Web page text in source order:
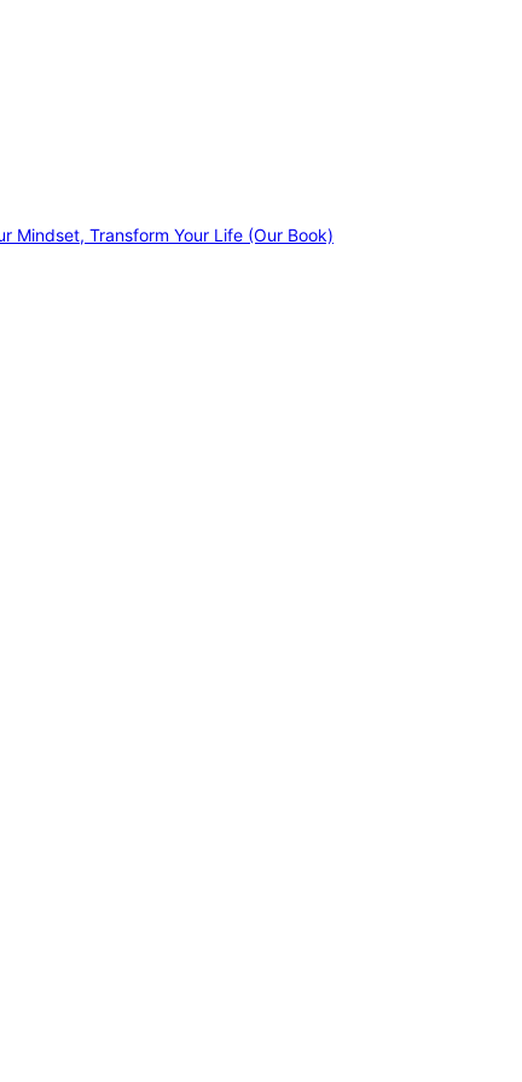
Mindset, Transform Your Life (Our Book)